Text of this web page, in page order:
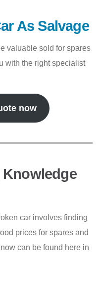
As Salvage
valuable sold for spares
with the right specialist
now
Knowledge
car involves finding
prices for spares and
can be found here in